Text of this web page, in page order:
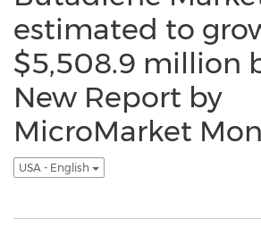
estimated to
$5,508.9 million
New Report by
MicroMarket
USA - English